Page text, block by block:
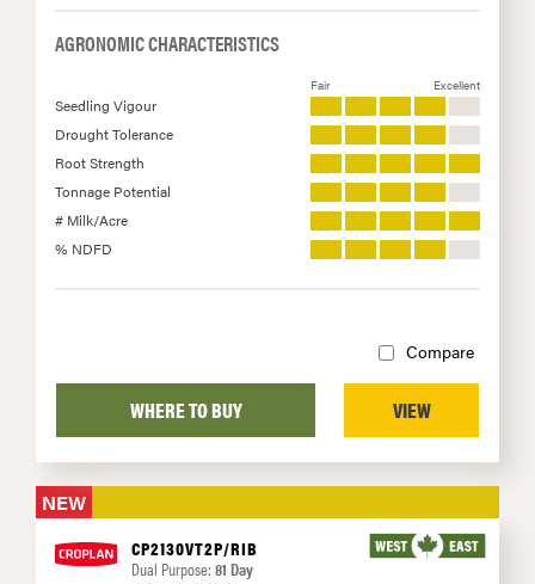
AGRONOMIC CHARACTERISTICS
Fair Excellent
Seedling Vigour
Drought Tolerance
Root Strength
Tonnage Potential
# Milk/Acre
% NDFD
Compare
WHERE TO BUY VIEW
NEW
CP2130VT2P/RIB
Dual Purpose: 81 Day